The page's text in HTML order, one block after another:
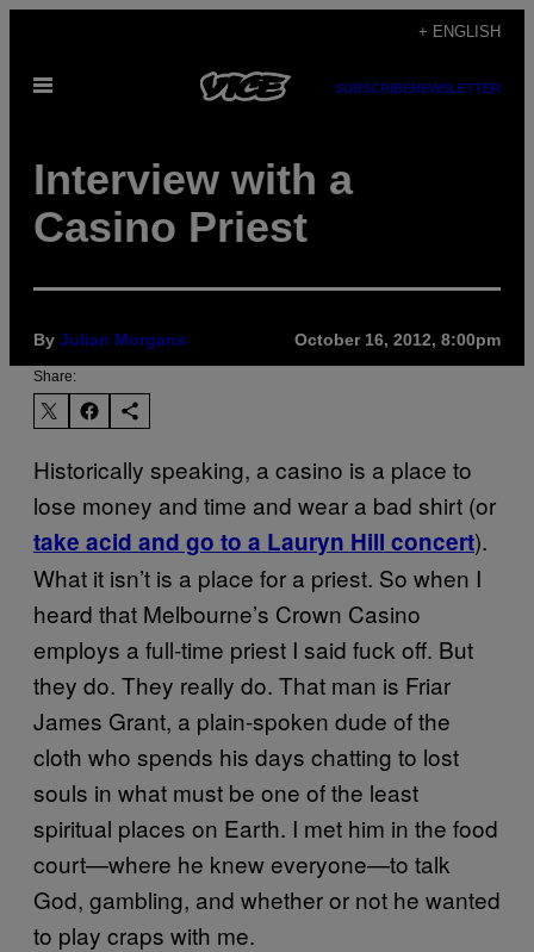
content
+ ENGLISH
Open
SUBSCRIBENEWSLETTER
Interview with a
Casino Priest
By Julian Morgans October 16, 2012, 8:00pm
Share:
Historically speaking, a casino is a place to
lose money and time and wear a bad shirt (or
take acid and go to a Lauryn Hill concert).
What it isn’t is a place for a priest. So when I
heard that Melbourne’s Crown Casino
employs a full-time priest I said fuck off. But
they do. They really do. That man is Friar
James Grant, a plain-spoken dude of the
cloth who spends his days chatting to lost
souls in what must be one of the least
spiritual places on Earth. I met him in the food
court—where he knew everyone—to talk
God, gambling, and whether or not he wanted
to play craps with me.